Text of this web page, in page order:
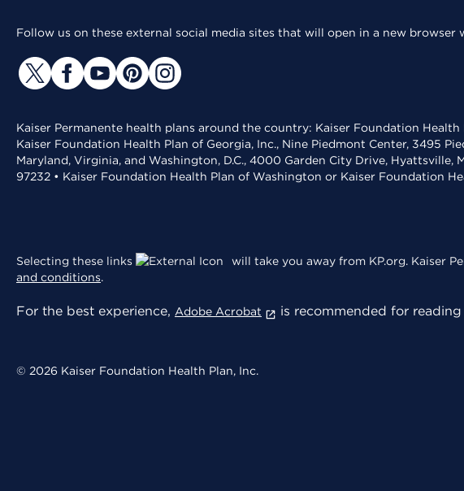
Follow us on these external social media sites that will open in a new browser
Kaiser Permanente health plans around the country: Kaiser Foundation
Kaiser Foundation Health Plan of Georgia, Inc., Nine Piedmont Center, 3495
Maryland, Virginia, and Washington, D.C., 4000 Garden City Drive,
97232 • Kaiser Foundation Health Plan of Washington or Kaiser Foundation
Selecting these links will take you away from KP.org. Kaiser
and conditions.
For the best experience, Adobe Acrobat is recommended for reading
© 2026 Kaiser Foundation Health Plan, Inc.